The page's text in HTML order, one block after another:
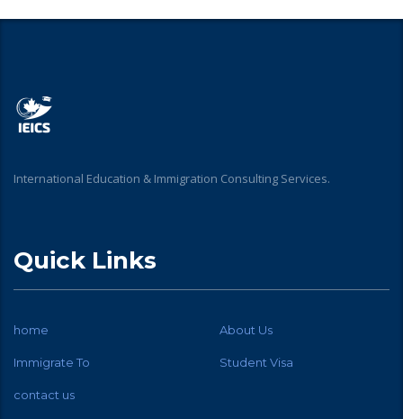
International Education & Immigration Consulting Services.
Quick Links
home About Us
Immigrate To Student Visa
contact us